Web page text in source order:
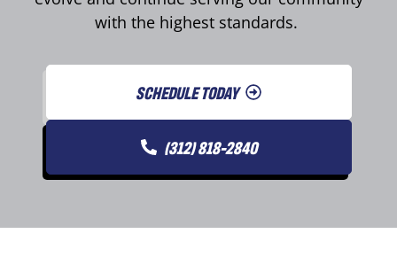
with the highest standards.
SCHEDULE TODAY
(312) 818-2840